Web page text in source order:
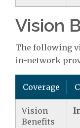
Vision
The following
in-network
Coverage
Vision
Benefits